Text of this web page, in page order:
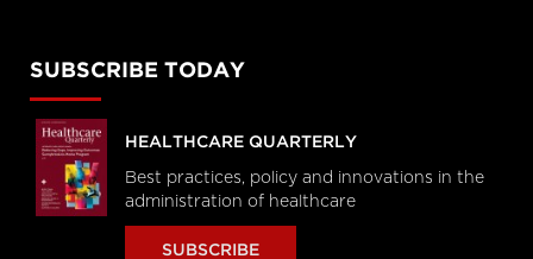
SUBSCRIBE TODAY
HEALTHCARE QUARTERLY
Best practices, policy and innovations in the
administration of healthcare
SUBSCRIBE